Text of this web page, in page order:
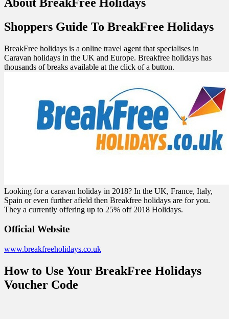
Shoppers Guide To BreakFree Holidays
BreakFree holidays is a online travel agent that specialises in
Caravan holidays in the UK and Europe. Breakfree holidays has
thousands of breaks available at the click of a button.
Looking for a caravan holiday in 2018? In the UK, France, Italy,
Spain or even further afield then Breakfree holidays are for you.
They a currently offering up to 25% off 2018 Holidays.
Official Website
www.breakfreeholidays.co.uk
How to Use Your BreakFree Holidays
Voucher Code